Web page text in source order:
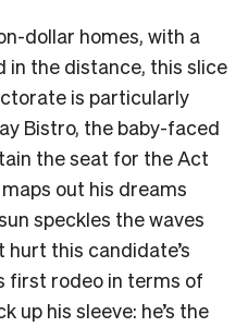
dollar homes, with a
in the distance, this slice
is particularly
Bistro, the baby-faced
the seat for the Act
out his dreams
speckles the waves
hurt this candidate’s
first rodeo in terms of
up his sleeve: he’s the